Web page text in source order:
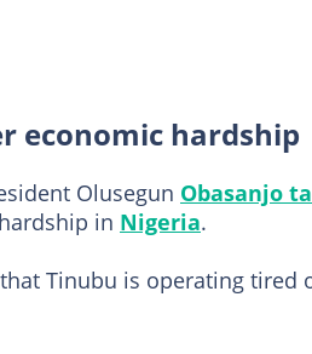
economic hardship
Olusegun Obasanjo
in Nigeria.
Tinubu is operating tired